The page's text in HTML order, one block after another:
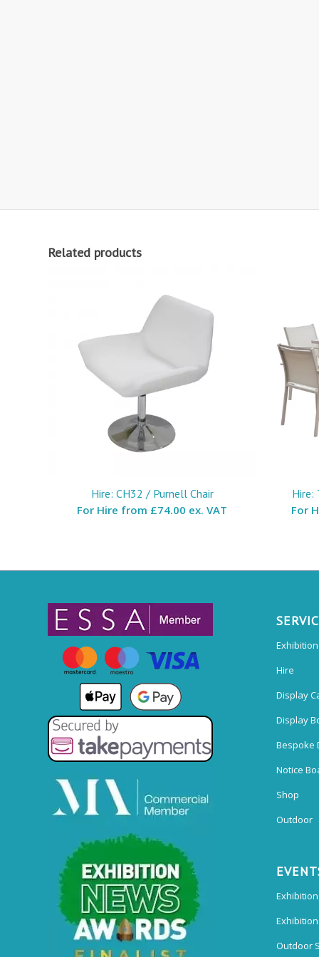
Related products
Hire: CH32 / Purnell Chair
For Hire from £74.00 ex. VAT
Hire:
For
Hire
Display
Display
Bespoke
Notice
Shop
Outdoor
Outdoor